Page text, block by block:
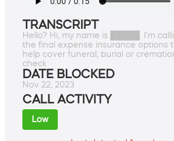
TRANSCRIPT
Hello? Hi, my name is █████. I'm
the final expense insurance options
help cover funeral, burial or
check
DATE BLOCKED
Nov 22, 2023
CALL ACTIVITY
Low